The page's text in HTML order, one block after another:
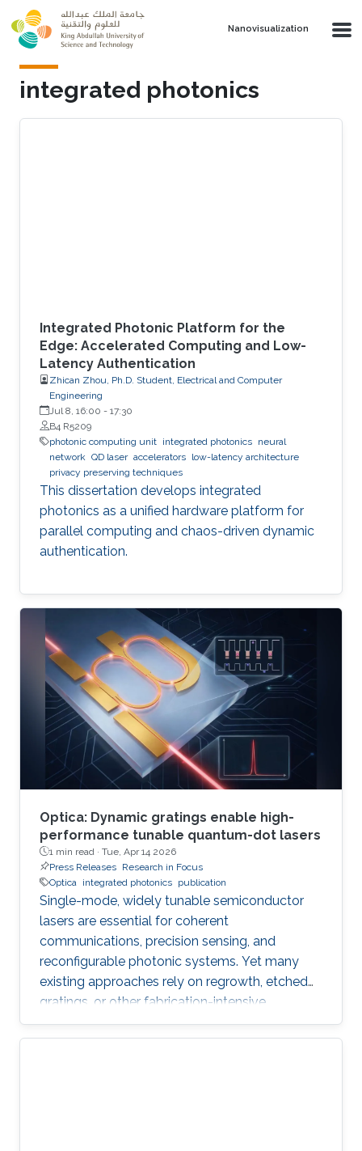
Skip to main content
Nanovisualization
integrated photonics
Integrated Photonic Platform for the
Edge: Accelerated Computing and Low-
Latency Authentication
Zhican Zhou, Ph.D. Student, Electrical and Computer
Engineering
Jul 8, 16:00 - 17:30
B4 R5209
photonic computing unit integrated photonics neural
network QD laser accelerators low-latency architecture
privacy preserving techniques
This dissertation develops integrated
photonics as a unified hardware platform for
parallel computing and chaos-driven dynamic
authentication.
Optica: Dynamic gratings enable high-
performance tunable quantum-dot lasers
1 min read · Tue, Apr 14 2026
Press Releases Research in Focus
Optica
integrated photonics publication
Single-mode, widely tunable semiconductor
lasers are essential for coherent
communications, precision sensing, and
reconfigurable photonic systems. Yet many
existing approaches rely on regrowth, etched
gratings, or other fabrication-intensive
strategies that increase complexity and
constrain scalability. In their new Optica paper, “